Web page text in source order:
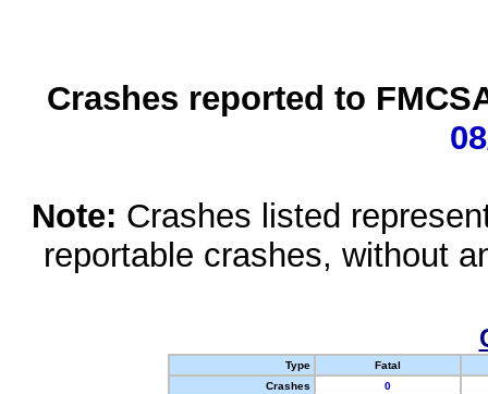
Crashes reported to
Note: Crashes listed
reportable crashes, without
Type
Fatal
Crashes
0